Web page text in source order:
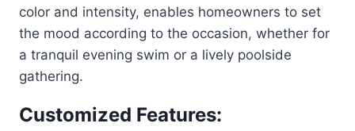
color and intensity, enables homeowners to set
the mood according to the occasion, whether for
a tranquil evening swim or a lively poolside
gathering.
Customized Features: